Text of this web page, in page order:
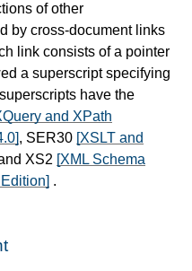
of other
by cross-document links
link consists of a pointer
a superscript specifying
have the
and XPath
, SER30 [XSLT and
XS2 [XML Schema
.